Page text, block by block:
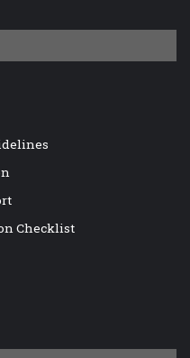
Checklist